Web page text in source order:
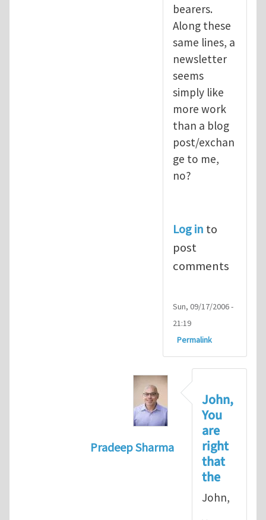
bearers.
Along these
same lines, a
newsletter
seems
simply like
more work
than a blog
post/exchan
ge to me,
no?
Log in to
post
comments
Sun, 09/17/2006 -
21:19
Permalink
Pradeep Sharma
let's go with the path
John,
You
are
right
that
the
John,